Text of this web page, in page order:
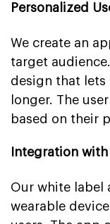
Personalized
We create an
target
design that lets
longer. The
based on their
Integration
Our white label
wearable